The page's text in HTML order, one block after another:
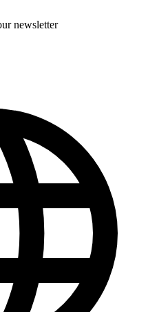
newsletter